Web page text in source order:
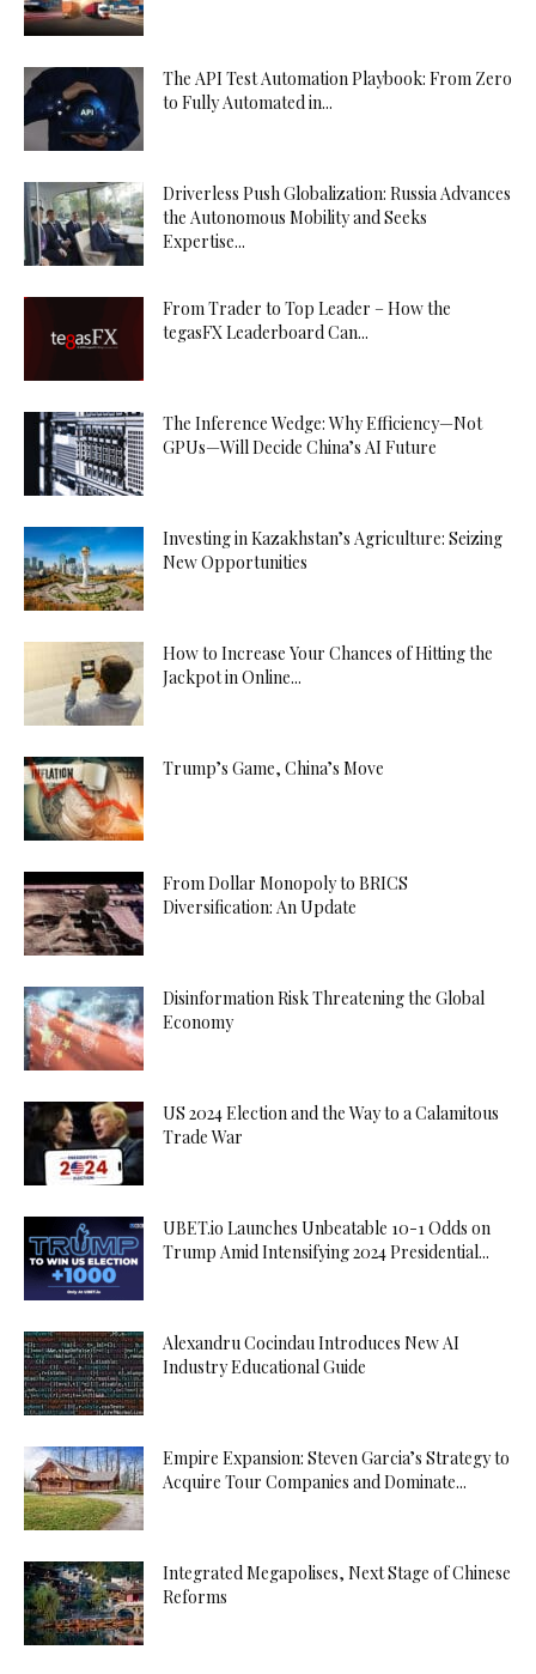
The API Test Automation Playbook: From Zero
to Fully Automated in...
Driverless Push Globalization: Russia Advances
the Autonomous Mobility and Seeks
Expertise...
From Trader to Top Leader – How the
tegasFX Leaderboard Can...
The Inference Wedge: Why Efficiency—Not
GPUs—Will Decide China’s AI Future
Investing in Kazakhstan’s Agriculture: Seizing
New Opportunities
How to Increase Your Chances of Hitting the
Jackpot in Online...
Trump’s Game, China’s Move
From Dollar Monopoly to BRICS
Diversification: An Update
Disinformation Risk Threatening the Global
Economy
US 2024 Election and the Way to a Calamitous
Trade War
UBET.io Launches Unbeatable 10-1 Odds on
Trump Amid Intensifying 2024 Presidential...
Alexandru Cocindau Introduces New AI
Industry Educational Guide
Empire Expansion: Steven Garcia’s Strategy to
Acquire Tour Companies and Dominate...
Integrated Megapolises, Next Stage of Chinese
Reforms